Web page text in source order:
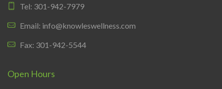
Tel: 301-942-7979
Email: info@knowleswellness.com
Fax: 301-942-5544
Open Hours